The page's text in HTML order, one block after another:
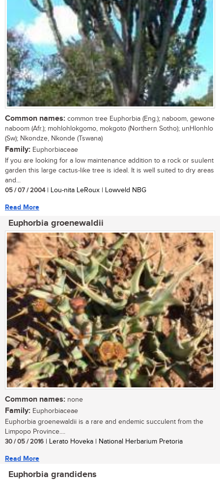
Common names: common tree Euphorbia (Eng.); naboom, gewone
naboom (Afr.); mohlohlokgomo, mokgoto (Northern Sotho); unHlonhlo
(Sw); Nkondze, Nkonde (Tswana)
Family: Euphorbiaceae
If you are looking for a low maintenance addition to a rock or suulent
garden this large cactus-like tree is ideal. It is well suited to dry areas
and...
05 / 07 / 2004| Lou-nita LeRoux | Lowveld NBG
Read More
Euphorbia groenewaldii
Common names: none
Family: Euphorbiaceae
Euphorbia groenewaldii is a rare and endemic succulent from the
Limpopo Province....
30 / 05 / 2016 | Lerato Hoveka | National Herbarium Pretoria
Read More
Euphorbia grandidens